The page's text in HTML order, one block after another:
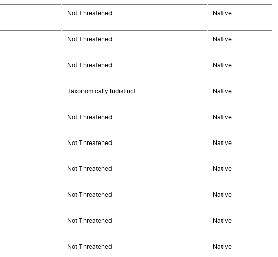
Not Threatened Native
Not Threatened Native
Not Threatened Native
Taxonomically Indistinct Native
Not Threatened Native
Not Threatened Native
Not Threatened Native
Not Threatened Native
Not Threatened Native
Not Threatened Native